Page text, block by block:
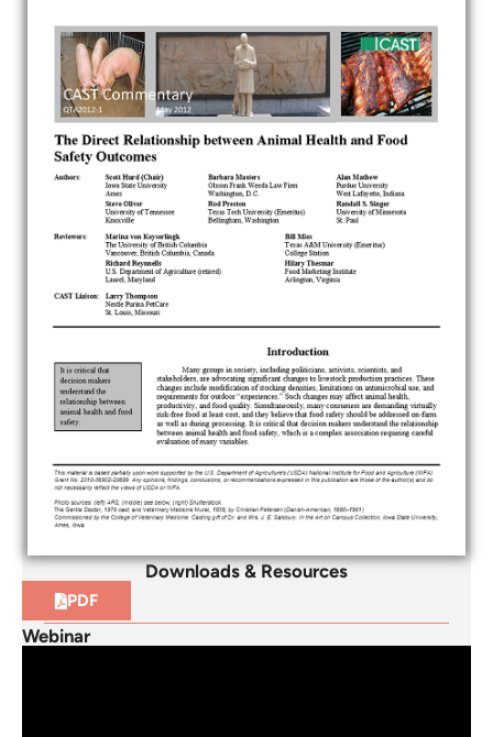
Downloads & Resources
PDF
Webinar